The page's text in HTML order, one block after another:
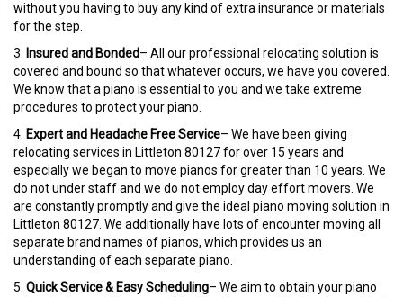
without you having to buy any kind of extra insurance or materials
for the step.
3.
Insured and Bonded– All our professional relocating solution is
covered and bound so that whatever occurs, we have you covered.
We know that a piano is essential to you and we take extreme
procedures to protect your piano.
4. Expert and Headache Free Service– We have been giving
relocating services in Littleton 80127 for over 15 years and
especially we began to move pianos for greater than 10 years. We
do not under staff and we do not employ day effort movers. We
are constantly promptly and give the ideal piano moving solution in
Littleton 80127. We additionally have lots of encounter moving all
separate brand names of pianos, which provides us an
understanding of each separate piano.
5. Quick Service & Easy Scheduling– We aim to obtain your piano